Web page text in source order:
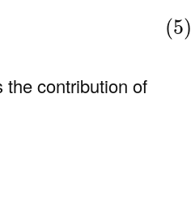
(5)
the contribution of